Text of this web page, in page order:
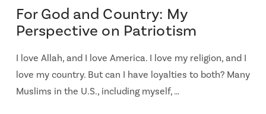
For God and Country: My
Perspective on Patriotism
I love Allah, and I love America. I love my religion, and I
love my country. But can I have loyalties to both? Many
Muslims in the U.S., including myself, …